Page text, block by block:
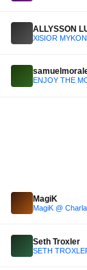
ALLYSSON
XlSIOR
ENJOY THE
MagiK
MagiK @
Seth Troxler
SETH